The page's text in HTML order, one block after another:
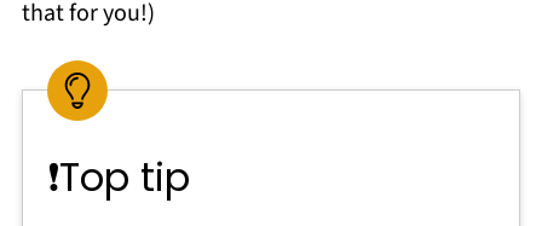
that for you!)
❗Top tip